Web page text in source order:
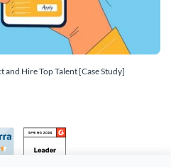
Hire Top Talent [Case Study]